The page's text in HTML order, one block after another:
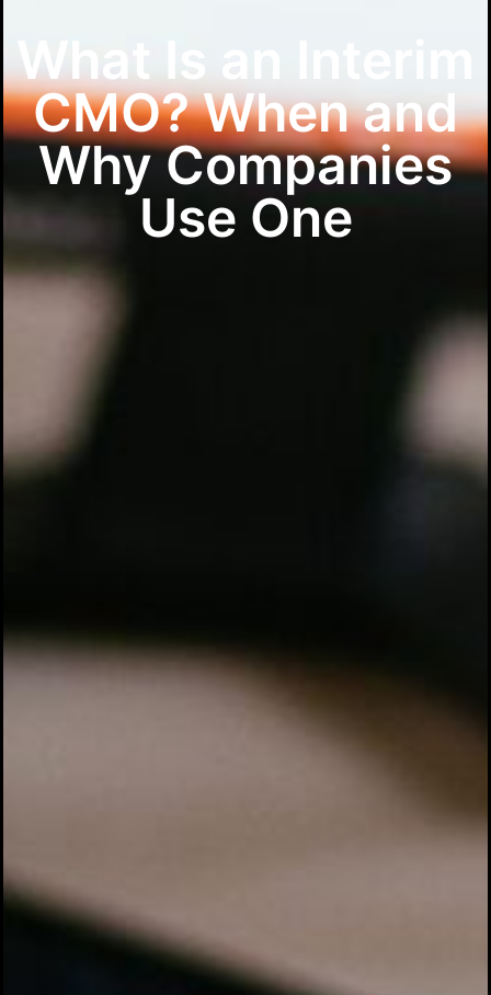
What Is an Interim
CMO? When and
Why Companies
Use One